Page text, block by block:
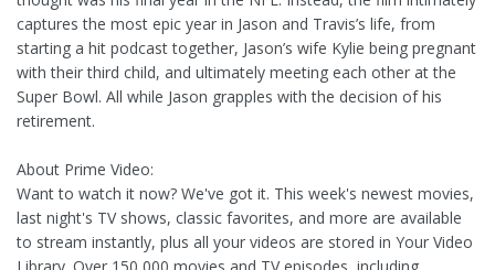
captures the most epic year in Jason and Travis’s life, from
starting a hit podcast together, Jason’s wife Kylie being pregnant
with their third child, and ultimately meeting each other at the
Super Bowl. All while Jason grapples with the decision of his
retirement.
About Prime Video:
Want to watch it now? We've got it. This week's newest movies,
last night's TV shows, classic favorites, and more are available
to stream instantly, plus all your videos are stored in Your Video